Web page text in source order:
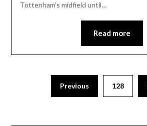
Tottenham’s midfield until…
Read more
Previous 128